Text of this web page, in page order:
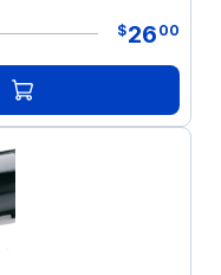
$26 00